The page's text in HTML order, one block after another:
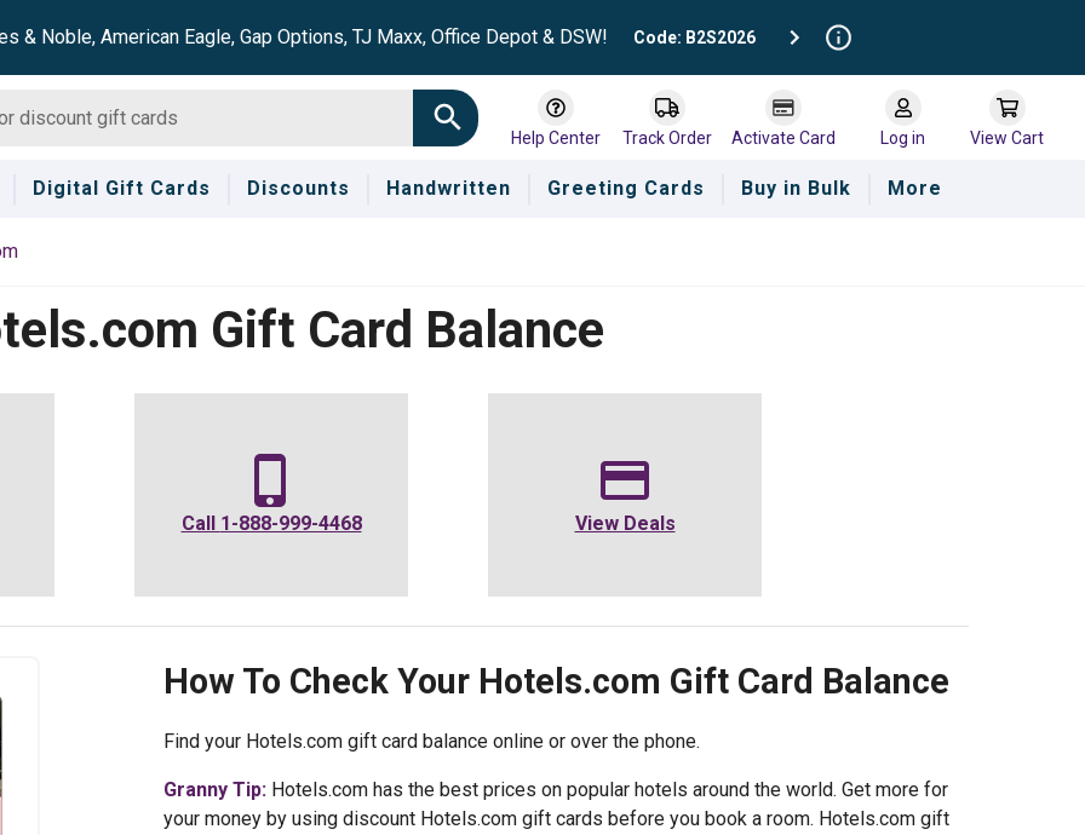
& Noble, American Eagle, Gap Options, TJ Maxx, Office Depot & DSW! Code: B2S2026
Help Center Track Order Activate Card Log in View Cart
Digital Gift Cards Discounts Handwritten Greeting Cards Buy in Bulk More
Gift Card Balance
Call 1-888-999-4468 View Deals
How To Check Your Hotels.com Gift Card Balance
Find your Hotels.com gift card balance online or over the phone.
Granny Tip: Hotels.com has the best prices on popular hotels around the world. Get more for
your money by using discount Hotels.com gift cards before you book a room. Hotels.com gift